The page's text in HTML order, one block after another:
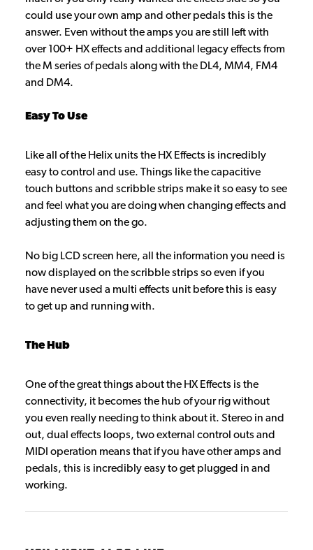
could use your own amp and other pedals this is the
answer. Even without the amps you are still left with
over 100+ HX effects and additional legacy effects from
the M series of pedals along with the DL4, MM4, FM4
and DM4.
Easy To Use
Like all of the Helix units the HX Effects is incredibly
easy to control and use. Things like the capacitive
touch buttons and scribble strips make it so easy to see
and feel what you are doing when changing effects and
adjusting them on the go.
No big LCD screen here, all the information you need is
now displayed on the scribble strips so even if you
have never used a multi effects unit before this is easy
to get up and running with.
The Hub
One of the great things about the HX Effects is the
connectivity, it becomes the hub of your rig without
you even really needing to think about it. Stereo in and
out, dual effects loops, two external control outs and
MIDI operation means that if you have other amps and
pedals, this is incredibly easy to get plugged in and
working.